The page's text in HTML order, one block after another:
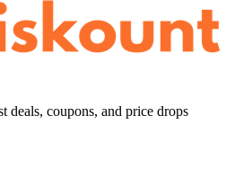
deals, coupons, and price drops